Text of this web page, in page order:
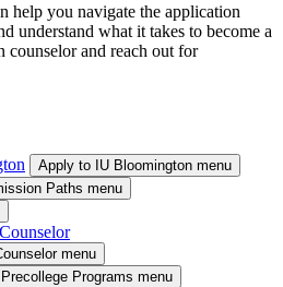
help you navigate the application
understand what it takes to become a
counselor and reach out for
Apply to IU Bloomington menu
Paths menu
menu
Precollege Programs menu